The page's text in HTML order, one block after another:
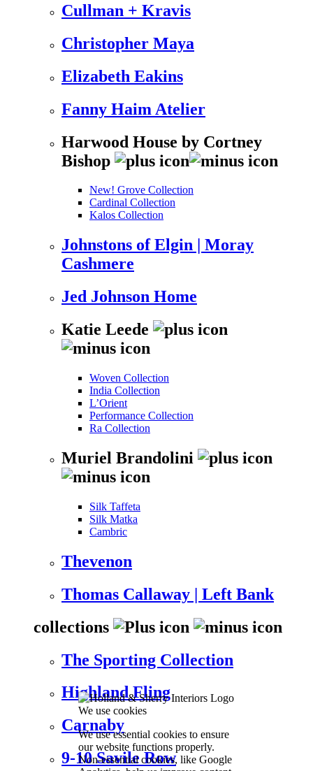
We use cookies
We use essential cookies to ensure
our website functions properly.
Non-essential cookies, like Google
Cullman + Kravis
Christopher Maya
Elizabeth Eakins
Fanny Haim Atelier
Harwood House by Cortney
Bishop
New! Grove Collection
Cardinal Collection
Kalos Collection
Johnstons of Elgin | Moray
Cashmere
Jed Johnson Home
Katie Leede
Woven Collection
India Collection
L’Orient
Performance Collection
Ra Collection
Muriel Brandolini
Silk Taffeta
Silk Matka
Cambric
Thevenon
Thomas Callaway | Left Bank
collections
The Sporting Collection
Highland Fling
Carnaby
9-10 Savile Row